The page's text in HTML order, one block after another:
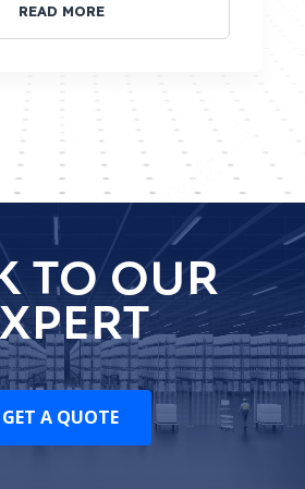
READ MORE
TO OUR
GET A QUOTE